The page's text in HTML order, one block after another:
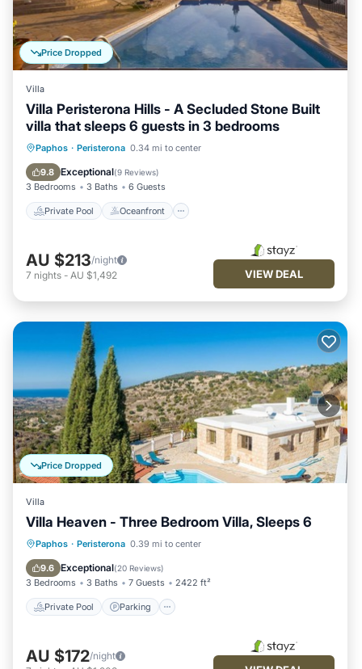
Price Dropped
Villa
Villa Peristerona Hills - A Secluded Stone Built
villa that sleeps 6 guests in 3 bedrooms
Paphos · Peristerona 0.34 mi to center
9.8 Exceptional(9 Reviews)
3 Bedrooms 3 Baths 6 Guests
Private Pool Oceanfront
Private Pool Oceanfront
Pool
AU $213/night
7 nights - AU $1,492 VIEW DEAL
Price Dropped
Villa
Villa Heaven - Three Bedroom Villa, Sleeps 6
Paphos · Peristerona 0.39 mi to center
9.6 Exceptional(20 Reviews)
3 Bedrooms 3 Baths 7 Guests 2422 ft²
Private Pool Parking
Private Pool Parking
Kitchen
AU $172/night